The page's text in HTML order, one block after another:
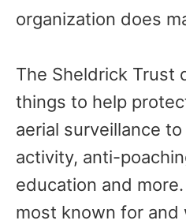
organization does
The Sheldrick Trust
things to help
aerial surveillance
activity, anti-
education and
most known for and